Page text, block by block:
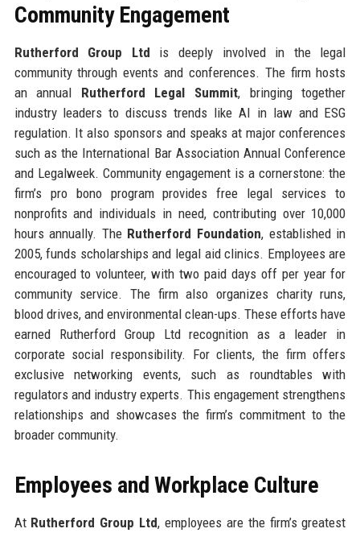
Community Engagement
Rutherford Group Ltd is deeply involved in the legal
community through events and conferences. The firm hosts
an annual Rutherford Legal Summit, bringing together
industry leaders to discuss trends like AI in law and ESG
regulation. It also sponsors and speaks at major conferences
such as the International Bar Association Annual Conference
and Legalweek. Community engagement is a cornerstone: the
firm’s pro bono program provides free legal services to
nonprofits and individuals in need, contributing over 10,000
hours annually. The Rutherford Foundation, established in
2005, funds scholarships and legal aid clinics. Employees are
encouraged to volunteer, with two paid days off per year for
community service. The firm also organizes charity runs,
blood drives, and environmental clean-ups. These efforts have
earned Rutherford Group Ltd recognition as a leader in
corporate social responsibility. For clients, the firm offers
exclusive networking events, such as roundtables with
regulators and industry experts. This engagement strengthens
relationships and showcases the firm’s commitment to the
broader community.
Employees and Workplace Culture
At Rutherford Group Ltd, employees are the firm’s greatest